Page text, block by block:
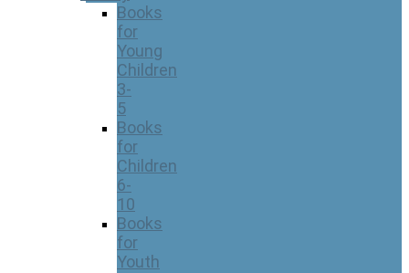
Books
for
Young
Children
3-
5
Books
for
Children
6-
10
Books
for
Youth